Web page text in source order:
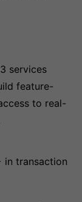
services
feature-
to real-
in transaction